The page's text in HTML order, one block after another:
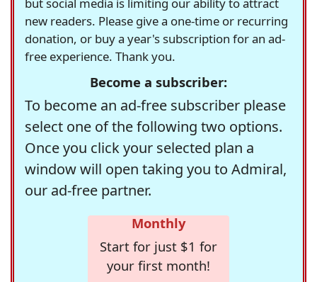
but social media is limiting our ability to attract
new readers. Please give a one-time or recurring
donation, or buy a year's subscription for an ad-
free experience. Thank you.
Become a subscriber:
To become an ad-free subscriber please
select one of the following two options.
Once you click your selected plan a
window will open taking you to Admiral,
our ad-free partner.
Monthly
Start for just $1 for
your first month!